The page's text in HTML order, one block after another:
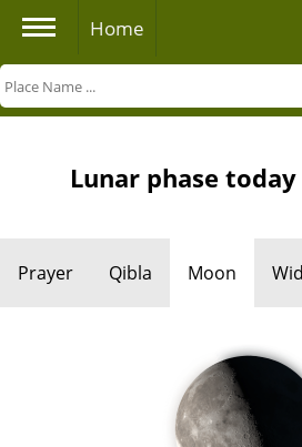
Home
Lunar phase
Prayer Qibla Moon